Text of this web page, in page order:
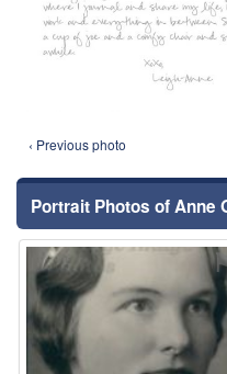
‹ Previous photo
Portrait Photos of Anne